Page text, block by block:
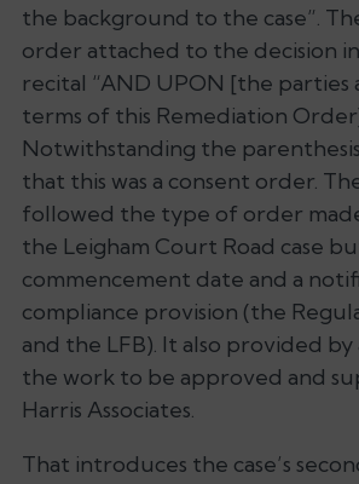
the background to the case”.
order attached to the decision
recital “AND UPON [the parties
terms of this Remediation
Notwithstanding the
that this was a consent order.
followed the type of order
the Leigham Court Road case
commencement date and a
compliance provision (the
and the LFB). It also provided
the work to be approved and
Harris Associates.
That introduces the case’s